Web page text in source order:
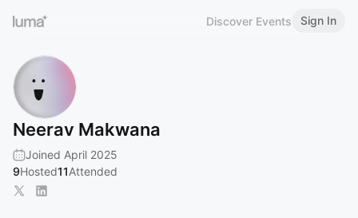
Discover Events Sign In
Neerav Makwana
Joined April 2025
9Hosted11Attended